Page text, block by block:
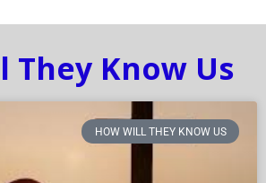
They Know Us
HOW WILL THEY KNOW US